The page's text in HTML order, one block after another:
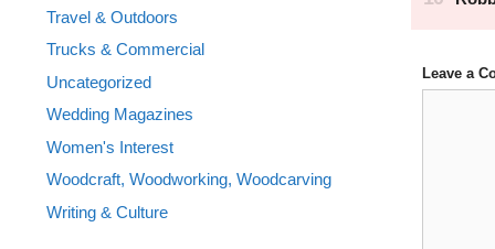
Leave a
Travel & Outdoors
Trucks & Commercial
Uncategorized
Wedding Magazines
Women's Interest
Woodcraft, Woodworking, Woodcarving
Writing & Culture